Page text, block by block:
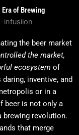
Era of Brewing
the beer market
the market,
ecosystem of
inventive, and
or in a
beer is not only a
revolution.
that merge